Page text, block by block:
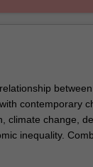
contemporary
climate change,
inequality.
study